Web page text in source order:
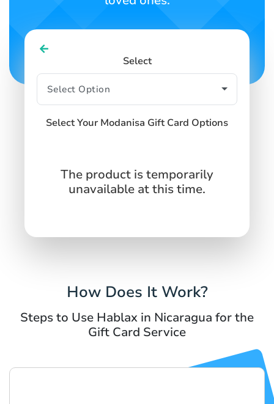
Select
Select Your Modanisa Gift Card Options
The product is temporarily
unavailable at this time.
How Does It Work?
Steps to Use Hablax in Nicaragua for the
Gift Card Service